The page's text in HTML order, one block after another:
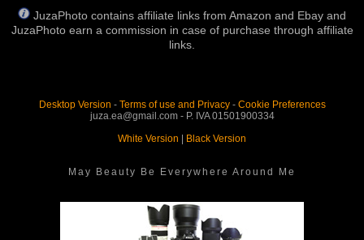
JuzaPhoto contains affiliate links from Amazon and Ebay and
JuzaPhoto earn a commission in case of purchase through affiliate
links.
Desktop Version - Terms of use and Privacy- Cookie Preferences
juza.ea@gmail.com - P. IVA 01501900334
White Version
Black Version
May Beauty Be Everywhere Around Me